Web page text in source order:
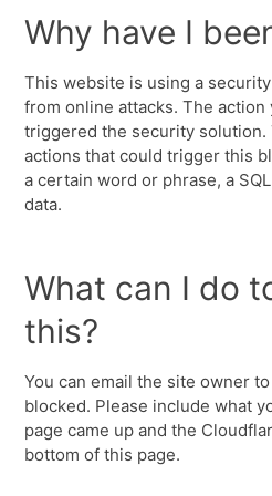
Why have I
This website is using a
from online attacks. The
triggered the security solution.
actions that could trigger this
a certain word or phrase, a
data.
What can I do
this?
You can email the site owner
blocked. Please include what
page came up and the
bottom of this page.